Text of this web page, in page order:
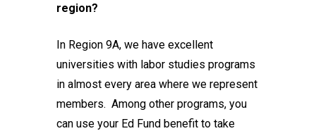
region?
In Region 9A, we have excellent
universities with labor studies programs
in almost every area where we represent
members. Among other programs, you
can use your Ed Fund benefit to take